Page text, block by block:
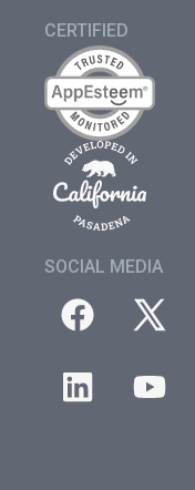
CERTIFIED
SOCIAL MEDIA